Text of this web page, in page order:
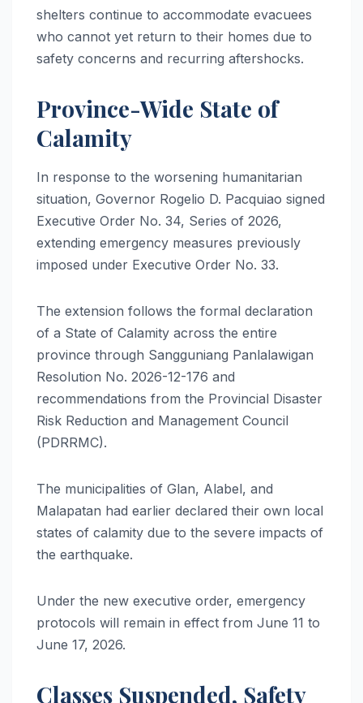
shelters continue to accommodate evacuees
who cannot yet return to their homes due to
safety concerns and recurring aftershocks.
Province-Wide State of
Calamity
In response to the worsening humanitarian
situation, Governor Rogelio D. Pacquiao signed
Executive Order No. 34, Series of 2026,
extending emergency measures previously
imposed under Executive Order No. 33.
The extension follows the formal declaration
of a State of Calamity across the entire
province through Sangguniang Panlalawigan
Resolution No. 2026-12-176 and
recommendations from the Provincial Disaster
Risk Reduction and Management Council
(PDRRMC).
The municipalities of Glan, Alabel, and
Malapatan had earlier declared their own local
states of calamity due to the severe impacts of
the earthquake.
Under the new executive order, emergency
protocols will remain in effect from June 11 to
June 17, 2026.
Classes Suspended, Safety